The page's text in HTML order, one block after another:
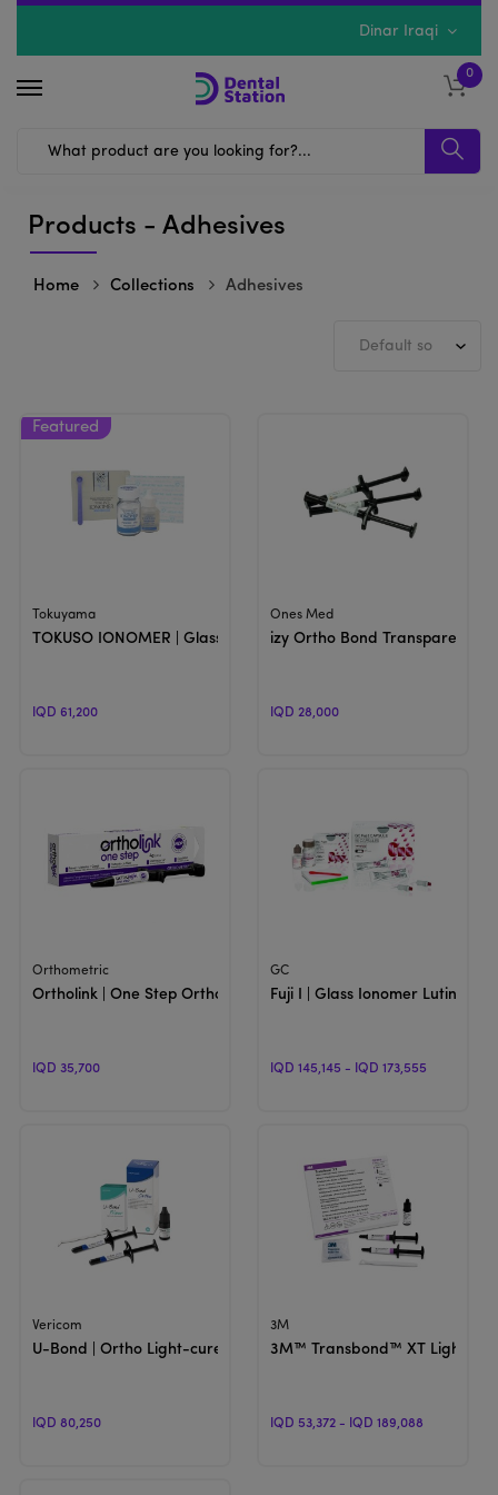
Dinar Iraqi
0
Products - Adhesives
Home Collections Adhesives
View Product
Tokuyama
TOKUSO IONOMER | Glass Ionomer Cement
IQD 61,200
View Product
Ones Med
izy Ortho Bond Transparent |
IQD 28,000
View Product
Orthometric
Ortholink | One Step Orthodontic Adhesive
IQD 35,700
GC
Fuji I | Glass Ionomer Luting
IQD 145,145 - IQD 173,555
View Product
Vericom
U-Bond | Ortho Light-cured Orthodontic Adhesive
IQD 80,250
3M
3M™ Transbond™ XT Light
IQD 53,372 - IQD 189,088